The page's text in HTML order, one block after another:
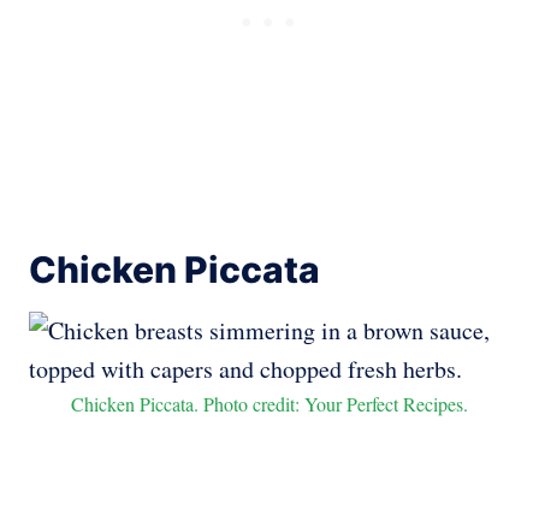
Chicken Piccata
Chicken Piccata. Photo credit: Your Perfect Recipes.